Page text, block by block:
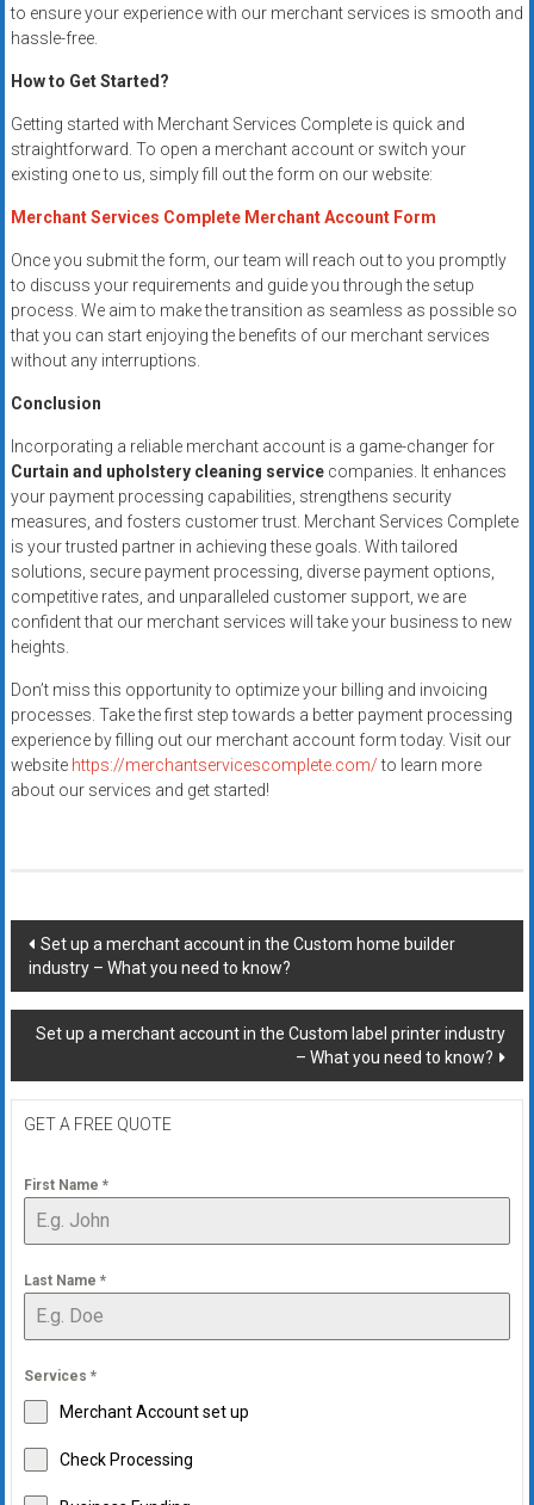
to ensure your experience with our merchant services is smooth and
hassle-free.
How to Get Started?
Getting started with Merchant Services Complete is quick and
straightforward. To open a merchant account or switch your
existing one to us, simply fill out the form on our website:
Merchant Services Complete Merchant Account Form
Once you submit the form, our team will reach out to you promptly
to discuss your requirements and guide you through the setup
process. We aim to make the transition as seamless as possible so
that you can start enjoying the benefits of our merchant services
without any interruptions.
Conclusion
Incorporating a reliable merchant account is a game-changer for
Curtain and upholstery cleaning servicecompanies. It enhances
your payment processing capabilities, strengthens security
measures, and fosters customer trust. Merchant Services Complete
is your trusted partner in achieving these goals. With tailored
solutions, secure payment processing, diverse payment options,
competitive rates, and unparalleled customer support, we are
confident that our merchant services will take your business to new
heights.
Don’t miss this opportunity to optimize your billing and invoicing
processes. Take the first step towards a better payment processing
experience by filling out our merchant account form today. Visit our
website https://merchantservicescomplete.com/to learn more
about our services and get started!
Post
navigation
Set up a merchant account in the Custom home builder
industry – What you need to know?
Set up a merchant account in the Custom label printer industry
– What you need to know?
GET A FREE QUOTE
First Name *
Last Name *
Services *
Merchant Account set up
Check Processing